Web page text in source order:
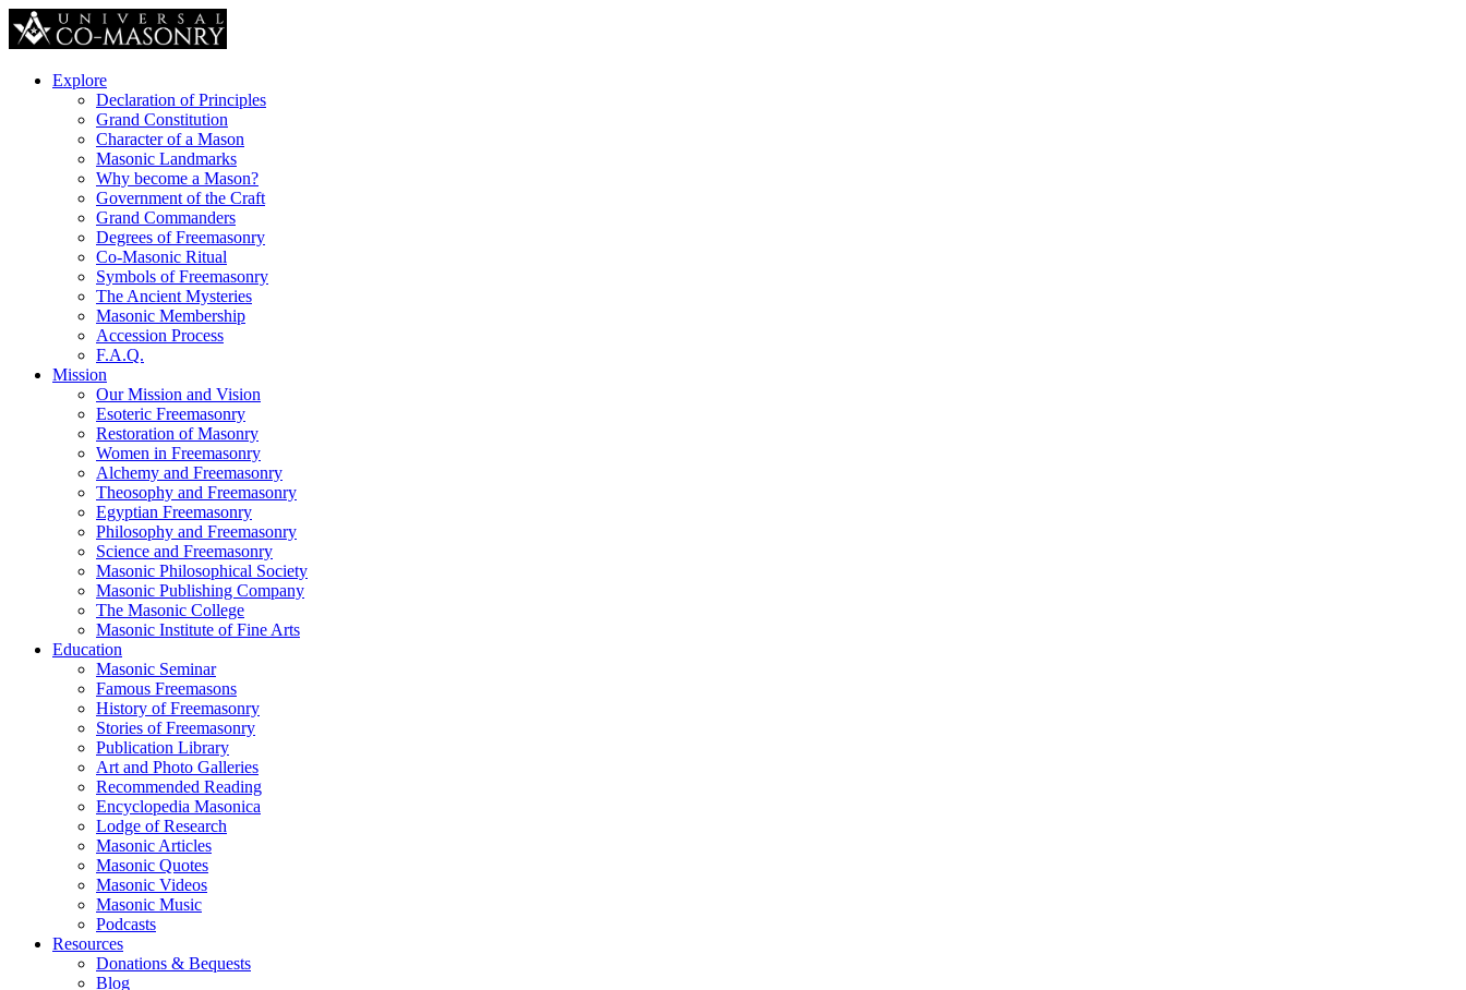
Explore
Declaration of Principles
Grand Constitution
Character of a Mason
Masonic Landmarks
Why become a Mason?
Government of the Craft
Grand Commanders
Degrees of Freemasonry
Co-Masonic Ritual
Symbols of Freemasonry
The Ancient Mysteries
Masonic Membership
Accession Process
F.A.Q.
Mission
Our Mission and Vision
Esoteric Freemasonry
Restoration of Masonry
Women in Freemasonry
Alchemy and Freemasonry
Theosophy and Freemasonry
Egyptian Freemasonry
Philosophy and Freemasonry
Science and Freemasonry
Masonic Philosophical Society
Masonic Publishing Company
The Masonic College
Masonic Institute of Fine Arts
Education
Masonic Seminar
Famous Freemasons
History of Freemasonry
Stories of Freemasonry
Publication Library
Art and Photo Galleries
Recommended Reading
Encyclopedia Masonica
Lodge of Research
Masonic Articles
Masonic Quotes
Masonic Videos
Masonic Music
Podcasts
Resources
Donations & Bequests
Blog